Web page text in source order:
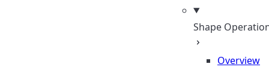
Shape
Overview